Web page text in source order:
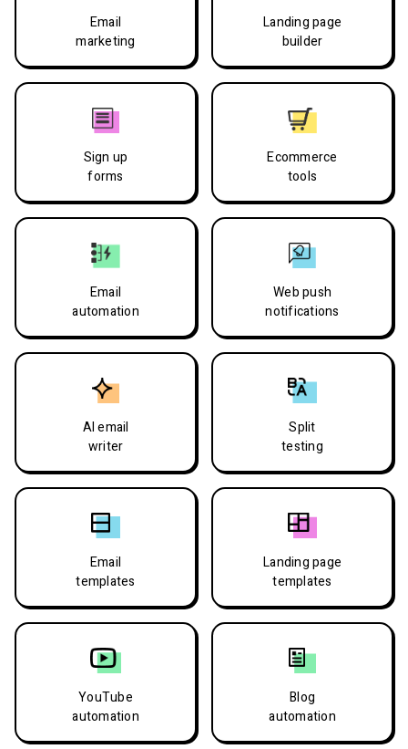
Email
marketing
Landing page
builder
Sign up
forms
Ecommerce
tools
Email
automation
Web push
notifications
AI email
writer
Split
testing
Email
templates
Landing page
templates
YouTube
automation
Blog
automation